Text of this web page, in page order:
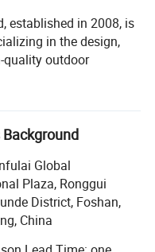
established in 2008, is
in the design,
quality outdoor
globally and widely
swimming pools,
provide outdoor
spans over 15, 000
workshops for
Global
Plaza, Ronggui
District, Foshan,
China